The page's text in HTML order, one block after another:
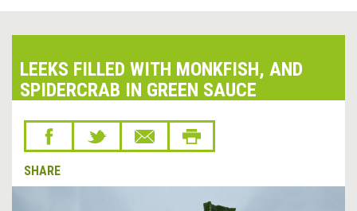
LEEKS FILLED WITH MONKFISH, AND
SPIDERCRAB IN GREEN SAUCE
SHARE